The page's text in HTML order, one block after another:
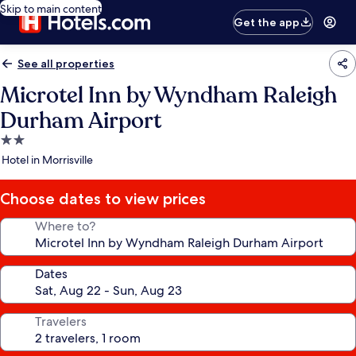
Skip to main content
Get the app
See all properties
Microtel Inn by Wyndham Raleigh
Durham Airport
2.0
star
Hotel in Morrisville
Choose dates to view prices
Where to?
Dates
Travelers